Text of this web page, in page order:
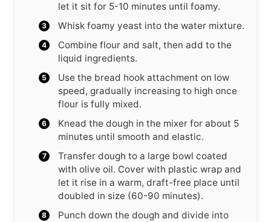
let it sit for 5-10 minutes until foamy.
Whisk foamy yeast into the water mixture.
Combine flour and salt, then add to the
liquid ingredients.
Use the bread hook attachment on low
speed, gradually increasing to high once
flour is fully mixed.
Knead the dough in the mixer for about 5
minutes until smooth and elastic.
Transfer dough to a large bowl coated
with olive oil. Cover with plastic wrap and
let it rise in a warm, draft-free place until
doubled in size (60-90 minutes).
Punch down the dough and divide into